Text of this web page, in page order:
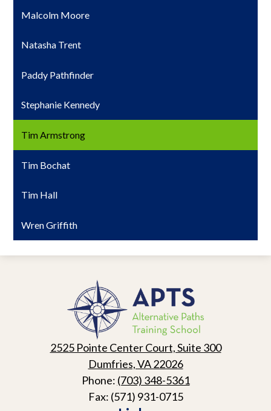
Malcolm Moore
Natasha Trent
Paddy Pathfinder
Stephanie Kennedy
Tim Armstrong
Tim Bochat
Tim Hall
Wren Griffith
Alternative
Paths
Training
School
2525 Pointe Center Court, Suite 300
Dumfries, VA 22026
Phone: (703) 348-5361
Fax: (571) 931-0715